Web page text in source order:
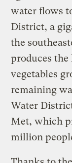
water flows
District, a
the
produces the
vegetables
remaining
Water
Met, which
million